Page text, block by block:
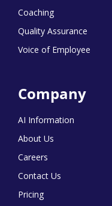
Coaching
Quality Assurance
Voice of Employee
Company
AI Information
About Us
Careers
Contact Us
Pricing